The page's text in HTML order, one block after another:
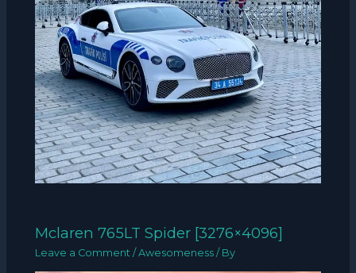
Mclaren 765LT Spider [3276×4096]
Leave a Comment /Awesomeness / By